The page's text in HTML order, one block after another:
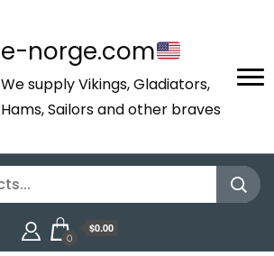
e-norge.com
We supply Vikings, Gladiators,
Hams, Sailors and other braves
0
$0.00